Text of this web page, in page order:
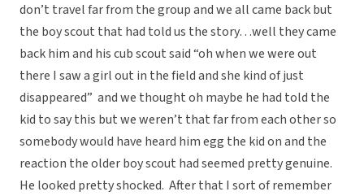
don’t travel far from the group and we all came back but
the boy scout that had told us the story…well they came
back him and his cub scout said “oh when we were out
there I saw a girl out in the field and she kind of just
disappeared” and we thought oh maybe he had told the
kid to say this but we weren’t that far from each other so
somebody would have heard him egg the kid on and the
reaction the older boy scout had seemed pretty genuine.
He looked pretty shocked. After that I sort of remember